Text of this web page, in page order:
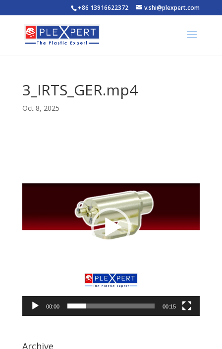
+86 13916622372 v.shi@plexpert.com
3_IRTS_GER.mp4
Oct 8, 2025
00:00 00:15
Archive